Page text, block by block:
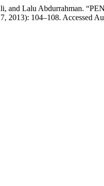
and Lalu Abdurrahman.
2013): 104–108. Accessed